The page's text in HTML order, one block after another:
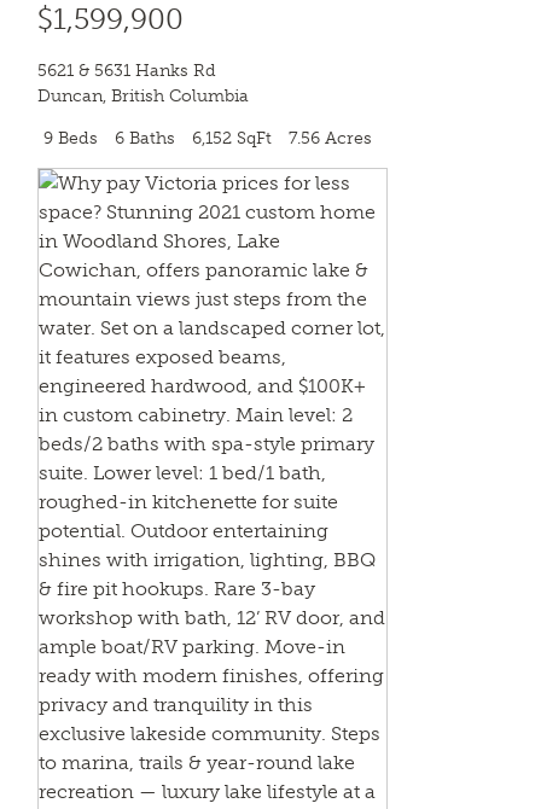
$1,599,900
5621 & 5631 Hanks Rd
Duncan, British Columbia
9 Beds 6 Baths 6,152 SqFt 7.56 Acres